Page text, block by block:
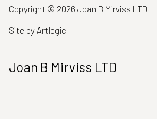
Copyright © 2026 Joan B Mirviss LTD
Site by Artlogic
Joan B Mirviss LTD